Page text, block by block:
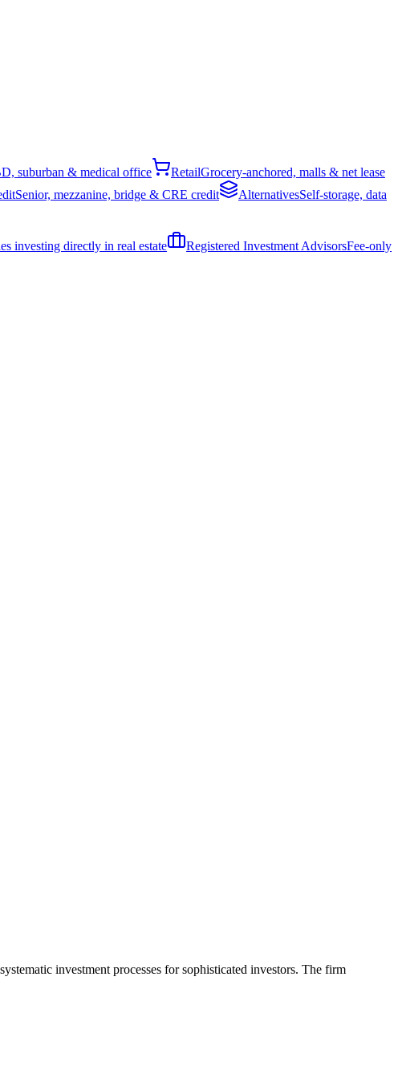
suburban & medical office RetailGrocery-anchored, malls & net lease
Senior, mezzanine, bridge & CRE credit AlternativesSelf-storage, data
investing directly in real estate Registered Investment AdvisorsFee-only
investment processes for sophisticated investors. The firm